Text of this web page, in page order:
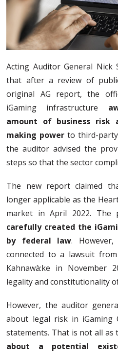
Acting Auditor General Nick
that after a review of
original AG report, the
iGaming infrastructure
amount of business risk
making power to third-
the auditor advised the
steps so that the sector
The new report claimed
longer applicable as the
market in April 2022. The
carefully created the
by federal law.
connected to a lawsuit
Kahnawà:ke in November
legality and constitutionality
However, the auditor
about legal risk in iGaming
statements. That is not all as
about a potential